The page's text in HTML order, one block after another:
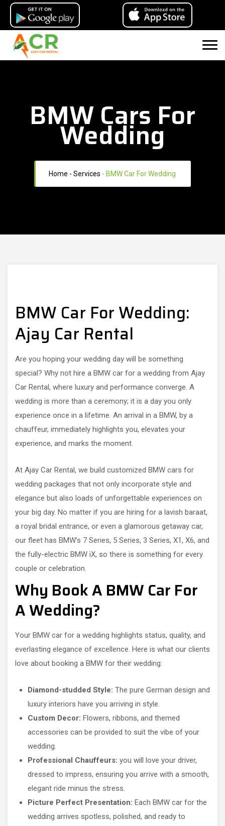
BMW Cars For
Wedding
Home - Services - BMW Car For Wedding
BMW Car For Wedding:
Ajay Car Rental
Are you hoping your wedding day will be something
special? Why not hire a BMW car for a wedding from Ajay
Car Rental, where luxury and performance converge. A
wedding is more than a ceremony; it is a day you only
experience once in a lifetime. An arrival in a BMW, by a
chauffeur, immediately highlights you, elevates your
experience, and marks the moment.
At Ajay Car Rental, we build customized BMW cars for
wedding packages that not only incorporate style and
elegance but also loads of unforgettable experiences on
your big day. No matter if you are hiring for a lavish baraat,
a royal bridal entrance, or even a glamorous getaway car,
our fleet has BMW’s 7 Series, 5 Series, 3 Series, X1, X6, and
the fully-electric BMW iX, so there is something for every
couple or celebration.
Why Book A BMW Car For
A Wedding?
Your BMW car for a wedding highlights status, quality, and
everlasting elegance of excellence. Here is what our clients
love about booking a BMW for their wedding:
Diamond-studded Style: The pure German design and
luxury interiors have you arriving in style.
Custom Decor: Flowers, ribbons, and themed
accessories can be provided to suit the vibe of your
wedding.
Professional Chauffeurs: you will love your driver,
dressed to impress, ensuring you arrive with a smooth,
elegant ride minus the stress.
Picture Perfect Presentation: Each BMW car for the
wedding arrives spotless, polished, and ready to